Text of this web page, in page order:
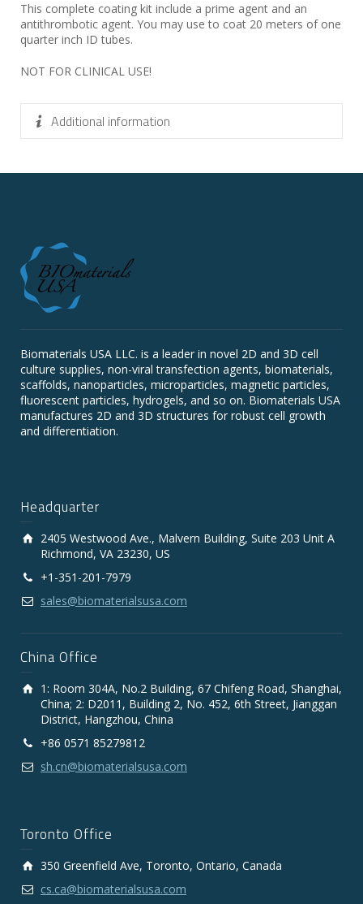
This complete coating kit include a prime agent and an
antithrombotic agent. You may use to coat 20 meters of one
quarter inch ID tubes.
NOT FOR CLINICAL USE!
Additional information
Biomaterials USA LLC. is a leader in novel 2D and 3D cell
culture supplies, non-viral transfection agents, biomaterials,
scaffolds, nanoparticles, microparticles, magnetic particles,
fluorescent particles, hydrogels, and so on. Biomaterials USA
manufactures 2D and 3D structures for robust cell growth
and differentiation.
Headquarter
2405 Westwood Ave., Malvern Building, Suite 203 Unit A
Richmond, VA 23230, US
+1-351-201-7979
sales@biomaterialsusa.com
China Office
1: Room 304A, No.2 Building, 67 Chifeng Road, Shanghai,
China; 2: D2011, Building 2, No. 452, 6th Street, Jianggan
District, Hangzhou, China
+86 0571 85279812
sh.cn@biomaterialsusa.com
Toronto Office
350 Greenfield Ave, Toronto, Ontario, Canada
cs.ca@biomaterialsusa.com